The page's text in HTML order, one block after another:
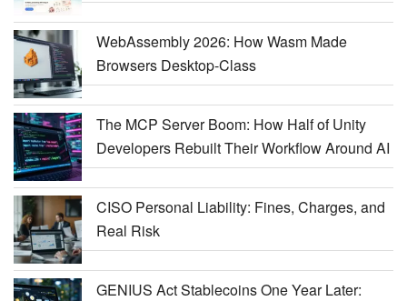
WebAssembly 2026: How Wasm Made
Browsers Desktop-Class
The MCP Server Boom: How Half of Unity
Developers Rebuilt Their Workflow Around AI
CISO Personal Liability: Fines, Charges, and
Real Risk
GENIUS Act Stablecoins One Year Later: